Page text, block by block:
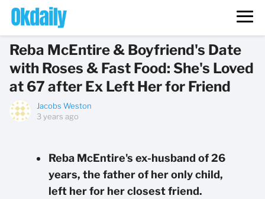
Reba McEntire & Boyfriend's Date
with Roses & Fast Food: She's Loved
at 67 after Ex Left Her for Friend
Jacobs Weston
3 years ago
Reba McEntire's ex-husband of 26
years, the father of her only child,
left her for her closest friend.